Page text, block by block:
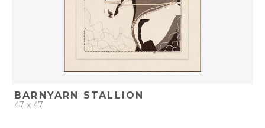
BARNYARN STALLION
47 x 47